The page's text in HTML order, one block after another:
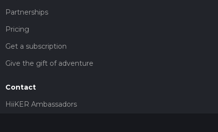
Partnerships
Pricing
Get a subscription
Give the gift of adventure
Contact
HiiKER Ambassadors